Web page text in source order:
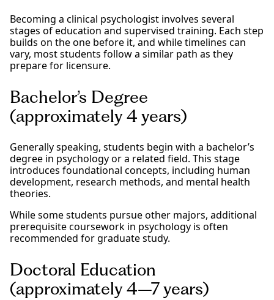
Becoming a clinical psychologist involves several
stages of education and supervised training. Each step
builds on the one before it, and while timelines can
vary, most students follow a similar path as they
prepare for licensure.
Bachelor’s Degree
(approximately 4 years)
Generally speaking, students begin with a bachelor’s
degree in psychology or a related field. This stage
introduces foundational concepts, including human
development, research methods, and mental health
theories.
While some students pursue other majors, additional
prerequisite coursework in psychology is often
recommended for graduate study.
Doctoral Education
(approximately 4–7 years)